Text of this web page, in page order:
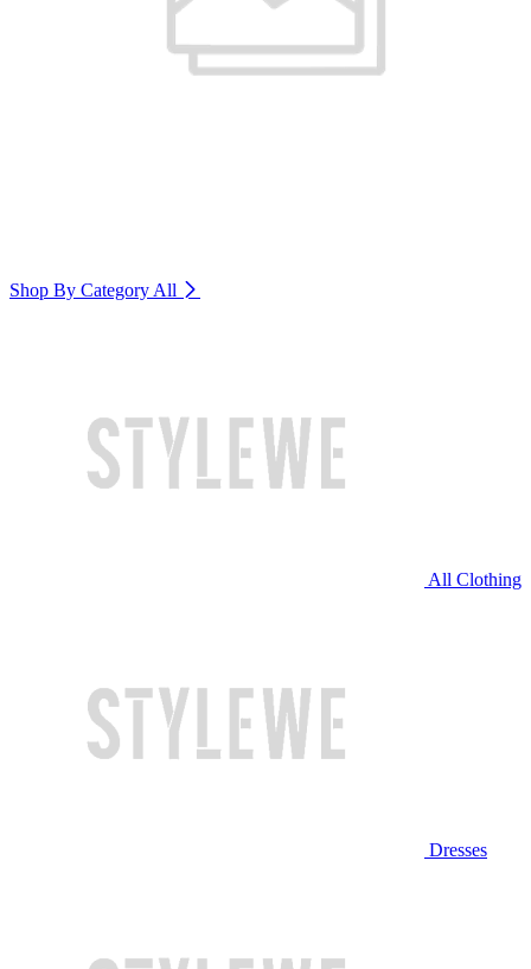
Shop By Category All
All Clothing
Dresses